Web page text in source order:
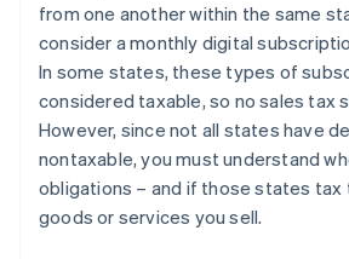
from one another within the same
consider a monthly digital
In some states, these types of
considered taxable, so no sales tax
However, since not all states have
nontaxable, you must understand
obligations – and if those states tax
goods or services you sell.